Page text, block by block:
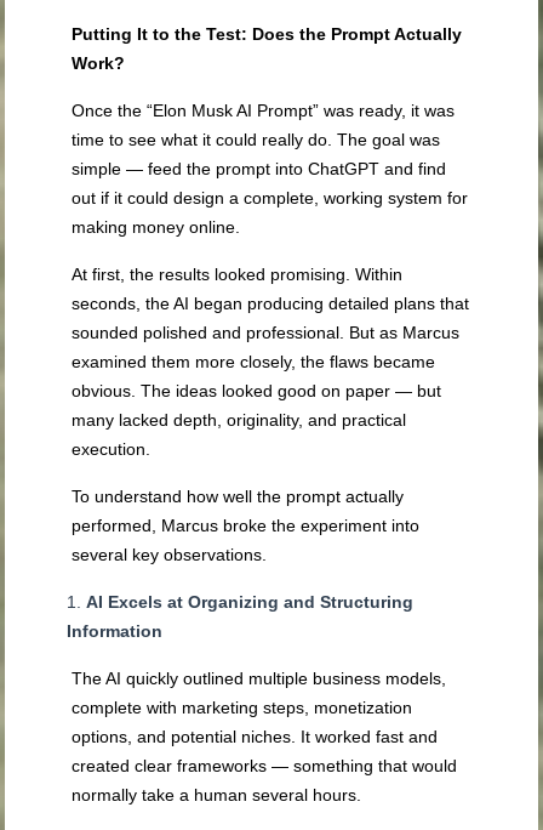
Putting It to the Test: Does the Prompt Actually
Work?
Once the “Elon Musk AI Prompt” was ready, it was
time to see what it could really do. The goal was
simple — feed the prompt into ChatGPT and find
out if it could design a complete, working system for
making money online.
At first, the results looked promising. Within
seconds, the AI began producing detailed plans that
sounded polished and professional. But as Marcus
examined them more closely, the flaws became
obvious. The ideas looked good on paper — but
many lacked depth, originality, and practical
execution.
To understand how well the prompt actually
performed, Marcus broke the experiment into
several key observations.
AI Excels at Organizing and Structuring
Information
The AI quickly outlined multiple business models,
complete with marketing steps, monetization
options, and potential niches. It worked fast and
created clear frameworks — something that would
normally take a human several hours.